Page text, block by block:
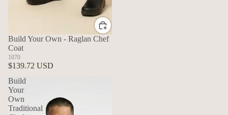
Build Your Own - Raglan Chef
Coat
1070
$139.72 USD
Build
Your
Own
Traditional